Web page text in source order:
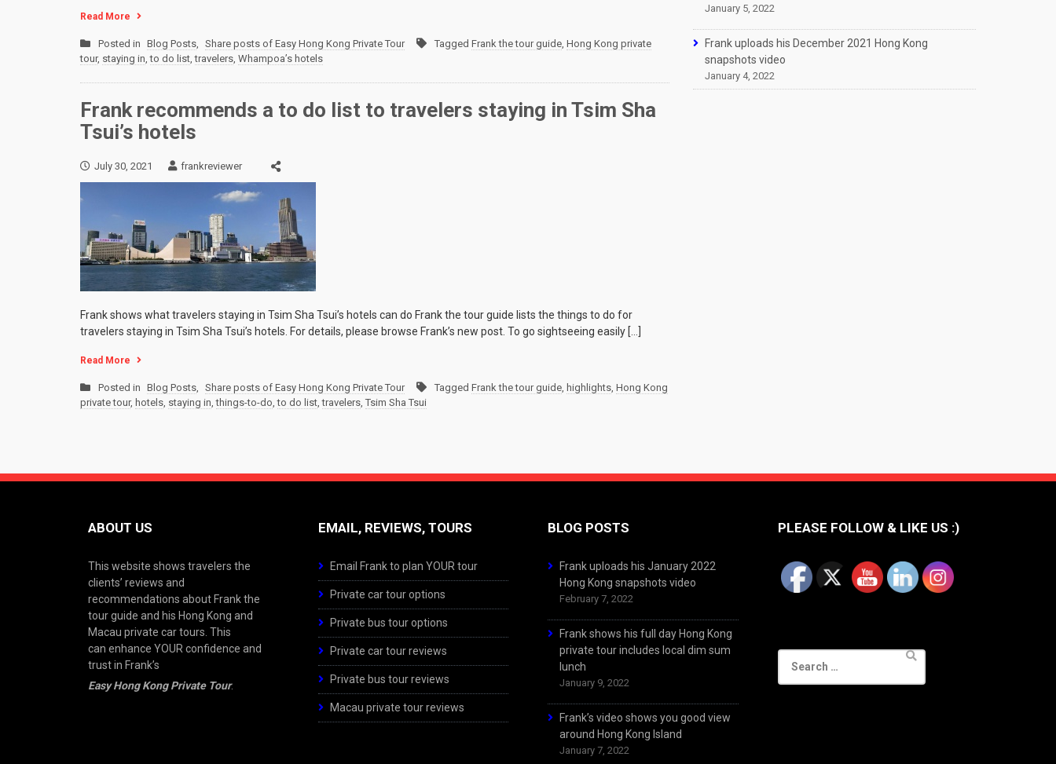
Read More
Posted in Blog Posts, Share posts of Easy Hong Kong Private Tour Tagged Frank the tour guide, Hong Kong private
tour, staying in,to do list,travelers, Whampoa’s hotels
Frank recommends a to do list to travelers staying in Tsim Sha
Tsui’s hotels
July 30, 2021 frankreviewer
Frank shows what travelers staying in Tsim Sha Tsui’s hotels can do Frank the tour guide lists the things to do for
travelers staying in Tsim Sha Tsui’s hotels. For details, please browse Frank’s new post. To go sightseeing easily […]
Read More
Posted in Blog Posts, Share posts of Easy Hong Kong Private Tour Tagged Frank the tour guide, highlights, Hong Kong
private tour, hotels, staying in,things-to-do,to do list,travelers, Tsim Sha Tsui
January 5, 2022
Frank uploads his December 2021 Hong Kong
snapshots video
January 4, 2022
ABOUT US
This website shows travelers the
clients’ reviews and
recommendations about Frank the
tour guide and his Hong Kong and
Macau private car tours. This
can enhance YOUR confidence and
trust in Frank’s
Easy Hong Kong Private Tour.
EMAIL, REVIEWS, TOURS
Email Frank to plan YOUR tour
Private car tour options
Private bus tour options
Private car tour reviews
Private bus tour reviews
Macau private tour reviews
BLOG POSTS
Frank uploads his January 2022
Hong Kong snapshots video
February 7, 2022
Frank shows his full day Hong Kong
private tour includes local dim sum
lunch
January 9, 2022
Frank’s video shows you good view
around Hong Kong Island
January 7, 2022
PLEASE FOLLOW & LIKE US :)
for: